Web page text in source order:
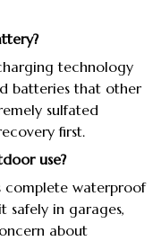
technology
batteries that other
sulfated
first.
use?
complete waterproof
safely in garages,
about